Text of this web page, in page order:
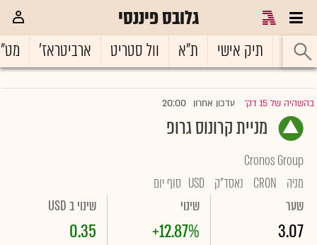
גלובס פיננסי
ראשי תיק אישי ת"א וול סטריט ארביטראז'
בהשהיה של 15 דק' |עדכון אחרון 20:00
מניית קרונוס גרופ
Cronos Group
מניה
CRON נאסד"ק USD סוף יום
שער
3.07
שינוי
+12.87%
שינוי ב USD
0.35